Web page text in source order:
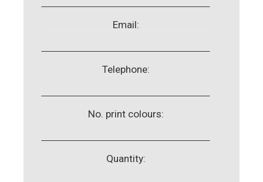
Email:
Telephone:
No. print colours:
Quantity: